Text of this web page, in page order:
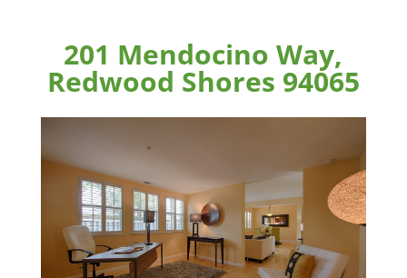
201 Mendocino Way,
Redwood Shores 94065